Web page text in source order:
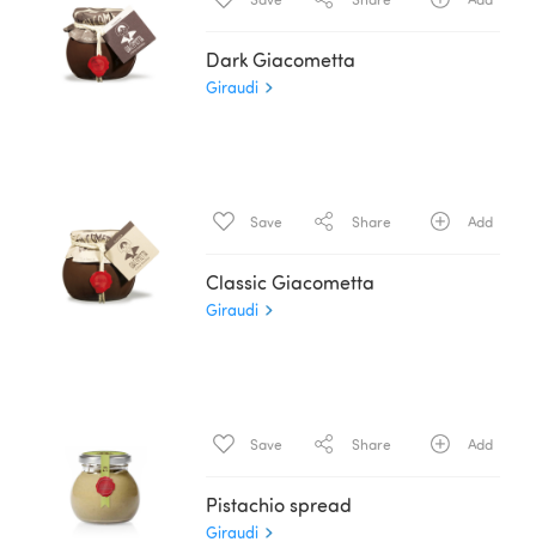
Dark Giacometta
Giraudi
Save Share Add
Classic Giacometta
Giraudi
Save Share Add
Pistachio spread
Giraudi